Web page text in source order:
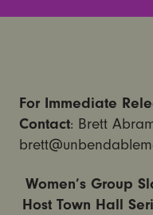
For Immediate
Contact: Brett
Women’s Group
Host Town Hall